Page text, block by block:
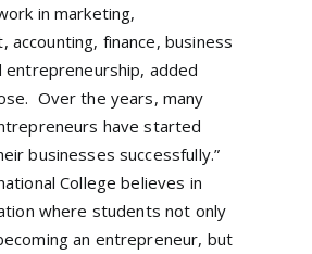
in marketing,
accounting, finance, business
entrepreneurship, added
Over the years, many
have started
businesses successfully.”
College believes in
where students not only
an entrepreneur, but